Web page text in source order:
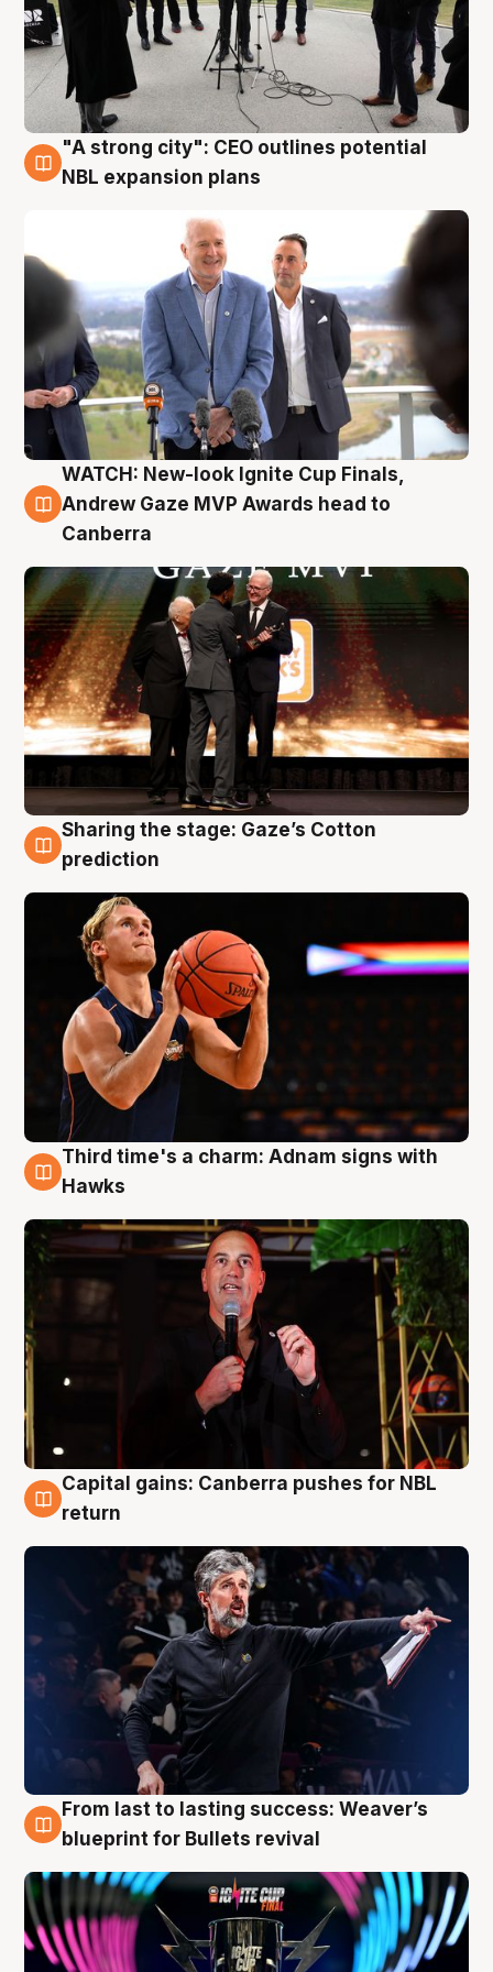
3 Aug
"A strong city": CEO outlines potential
NBL expansion plans
3 Aug
WATCH: New-look Ignite Cup Finals,
Andrew Gaze MVP Awards head to
Canberra
3 Aug
Sharing the stage: Gaze’s Cotton
prediction
3 Aug
Third time's a charm: Adnam signs with
Hawks
3 Aug
Capital gains: Canberra pushes for NBL
return
3 Aug
From last to lasting success: Weaver’s
blueprint for Bullets revival